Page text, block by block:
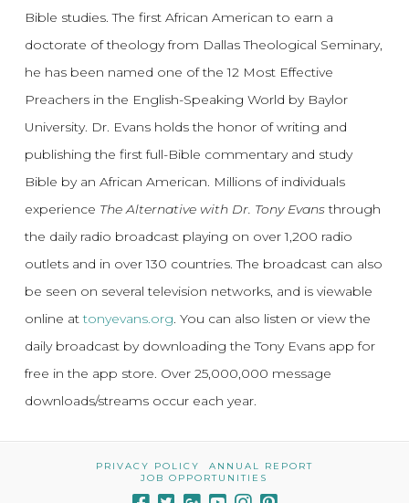
Bible studies. The first African American to earn a
doctorate of theology from Dallas Theological Seminary,
he has been named one of the 12 Most Effective
Preachers in the English-Speaking World by Baylor
University. Dr. Evans holds the honor of writing and
publishing the first full-Bible commentary and study
Bible by an African American. Millions of individuals
experience The Alternative with Dr. Tony Evansthrough
the daily radio broadcast playing on over 1,200 radio
outlets and in over 130 countries. The broadcast can also
be seen on several television networks, and is viewable
online attonyevans.org. You can also listen or view the
daily broadcast by downloading the Tony Evans app for
free in the app store. Over 25,000,000 message
downloads/streams occur each year.
PRIVACY POLICY
ANNUAL REPORT
JOB OPPORTUNITIES